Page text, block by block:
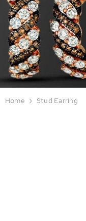
Home Stud Earring